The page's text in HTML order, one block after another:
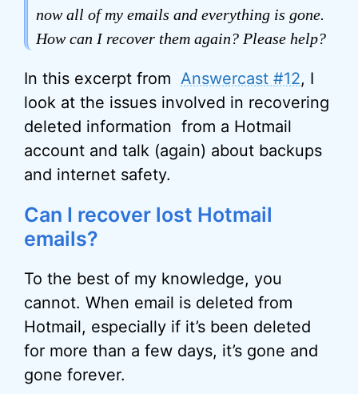
now all of my emails and everything is gone.
How can I recover them again? Please help?
In this excerpt from Answercast #12, I
look at the issues involved in recovering
deleted information from a Hotmail
account and talk (again) about backups
and internet safety.
Can I recover lost Hotmail
emails?
To the best of my knowledge, you
cannot. When email is deleted from
Hotmail, especially if it’s been deleted
for more than a few days, it’s gone and
gone forever.